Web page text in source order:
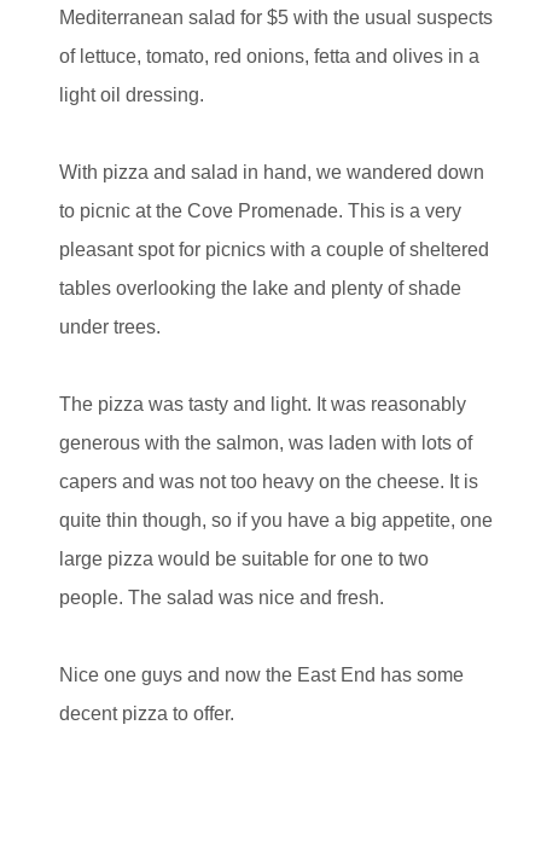
Mediterranean salad for $5 with the usual suspects
of lettuce, tomato, red onions, fetta and olives in a
light oil dressing.
With pizza and salad in hand, we wandered down
to picnic at the Cove Promenade. This is a very
pleasant spot for picnics with a couple of sheltered
tables overlooking the lake and plenty of shade
under trees.
The pizza was tasty and light. It was reasonably
generous with the salmon, was laden with lots of
capers and was not too heavy on the cheese. It is
quite thin though, so if you have a big appetite, one
large pizza would be suitable for one to two
people. The salad was nice and fresh.
Nice one guys and now the East End has some
decent pizza to offer.